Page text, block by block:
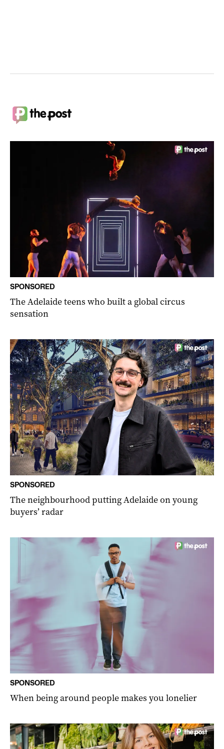
SPONSORED
The Adelaide teens who built a global circus
sensation
SPONSORED
The neighbourhood putting Adelaide on young
buyers’ radar
SPONSORED
When being around people makes you lonelier